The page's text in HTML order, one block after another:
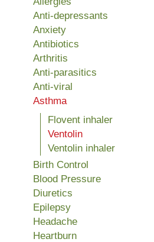
Anti-depressants
Anxiety
Antibiotics
Arthritis
Anti-parasitics
Anti-viral
Asthma
Flovent inhaler
Ventolin
Ventolin inhaler
Birth Control
Blood Pressure
Diuretics
Epilepsy
Headache
Heartburn